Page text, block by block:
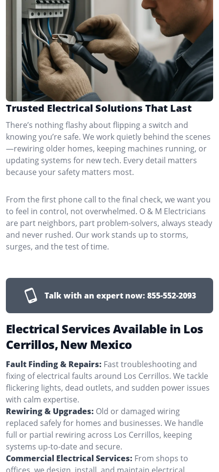
Trusted Electrical Solutions That Last
There’s nothing flashy about flipping a switch and
knowing you’re safe. We work quietly behind the scenes
—rewiring older homes, keeping machines running, or
updating systems for new tech. Every detail matters
because your safety matters most.
From the first phone call to the final check, we want you
to feel in control, not overwhelmed. O & M Electricians
are part neighbors, part problem-solvers, always steady
and never rushed. Our work stands up to storms,
surges, and the test of time.
Talk with an expert now: 855-552-2093
Electrical Services Available in Los
Cerrillos, New Mexico
Fault Finding & Repairs: Fast troubleshooting and
fixing of electrical faults around Los Cerrillos. We tackle
flickering lights, dead outlets, and sudden power issues
with calm expertise.
Rewiring & Upgrades: Old or damaged wiring
replaced safely for homes and businesses. We handle
full or partial rewiring across Los Cerrillos, keeping
systems up-to-date and secure.
Commercial Electrical Services: From shops to